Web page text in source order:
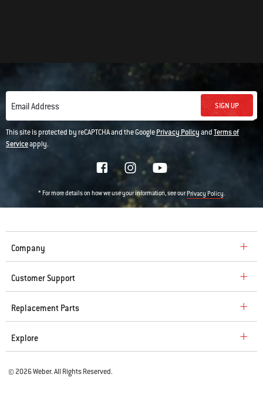
Email Address SIGN UP
This site is protected by reCAPTCHA and the GooglePrivacy PolicyandTerms of
Serviceapply.
* For more details on how we use your information, see ourPrivacy Policy.
Company
Customer Support
Replacement Parts
Explore
© 2026 Weber. All Rights Reserved.